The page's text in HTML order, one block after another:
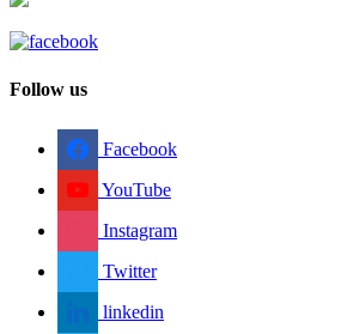
Follow us
Facebook
YouTube
Instagram
Twitter
linkedin